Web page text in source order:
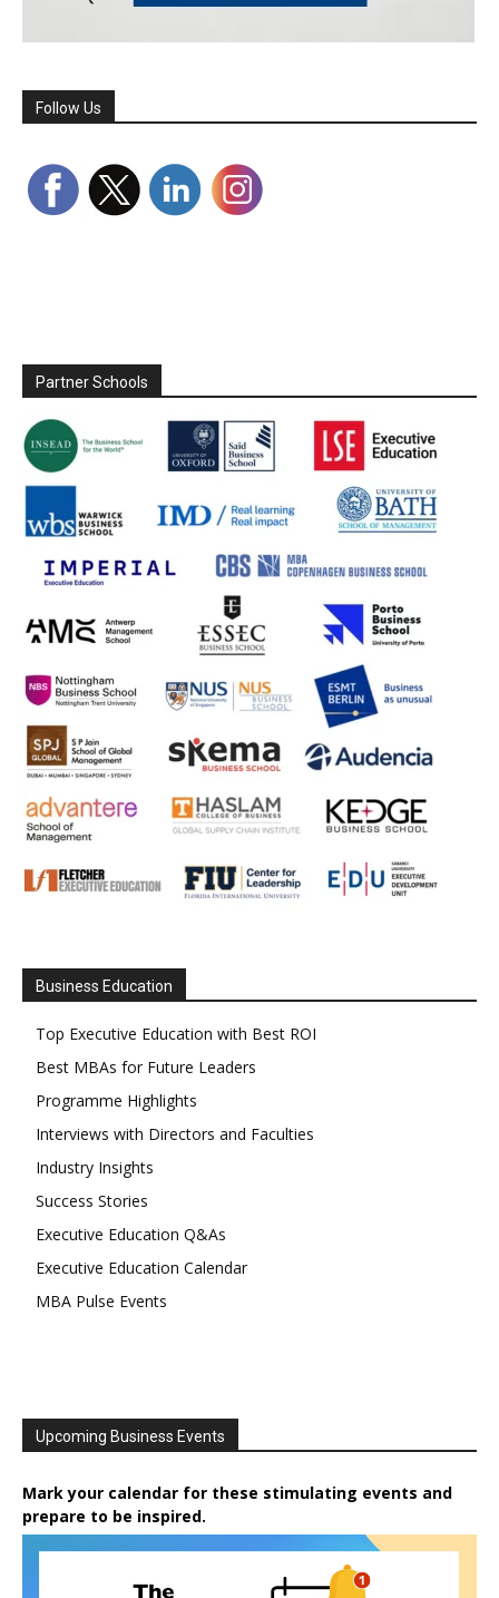
Follow Us
Partner Schools
Business Education
Top Executive Education with Best ROI
Best MBAs for Future Leaders
Programme Highlights
Interviews with Directors and Faculties
Industry Insights
Success Stories
Executive Education Q&As
Executive Education Calendar
MBA Pulse Events
Upcoming Business Events
Mark your calendar for these stimulating events and
prepare to be inspired.